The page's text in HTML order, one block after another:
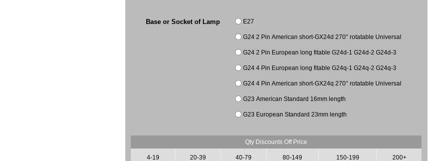
Base or Socket of Lamp E27
G24 2 Pin American short-GX24d 270° rotatable Universal
G24 2 Pin European long fitable G24d-1 G24d-2 G24d-3
G24 4 Pin European long fitable G24q-1 G24q-2 G24q-3
G24 4 Pin American short-GX24q 270° rotatable Universal
G23 American Standard 16mm length
G23 European Standard 23mm length
Qty Discounts Off Price
4-19
20-39
40-79
80-149
150-199
200+